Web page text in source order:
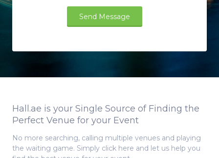
Hall.ae is your Single Source of Finding the
Perfect Venue for your Event
No more searching, calling multiple venues and playing
the waiting game. Simply click here and let us help you